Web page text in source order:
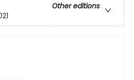
Other editions